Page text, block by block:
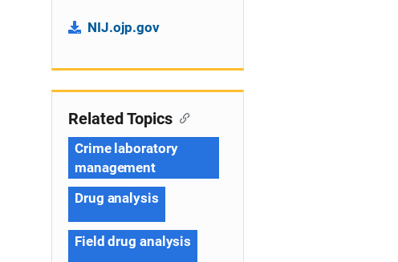
NIJ.ojp.gov
Related Topics
Crime laboratory
management
Drug analysis
Field drug analysis